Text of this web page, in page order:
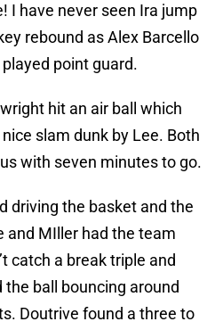
I have never seen Ira jump
rebound as Alex Barcello
point guard.
hit an air ball which
slam dunk by Lee. Both
with seven minutes to go.
driving the basket and the
and MIller had the team
catch a break triple and
ball bouncing around
Doutrive found a three to